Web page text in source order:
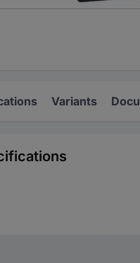
Variants